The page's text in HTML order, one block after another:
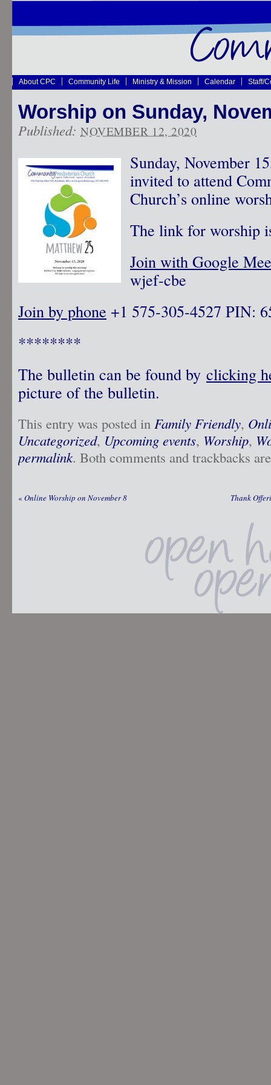
About CPC Community Life Ministry & Mission Calendar Staff/
Worship on Sunday,
Published: NOVEMBER 12, 2020
Sunday, November
invited to attend
Church’s online
The link for worship
Join with Google
wjef-cbe
Join by phone +1 575-305-4527‬ PIN:
********
The bulletin can be found by clicking
picture of the bulletin.
This entry was posted in Family Friendly,
Uncategorized, Upcoming events, Worship,
permalink. Both comments and trackbacks
« Online Worship on November 8 Thank